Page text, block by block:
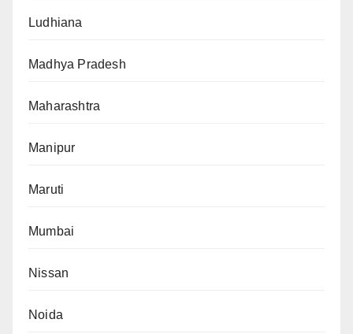
Ludhiana
Madhya Pradesh
Maharashtra
Manipur
Maruti
Mumbai
Nissan
Noida